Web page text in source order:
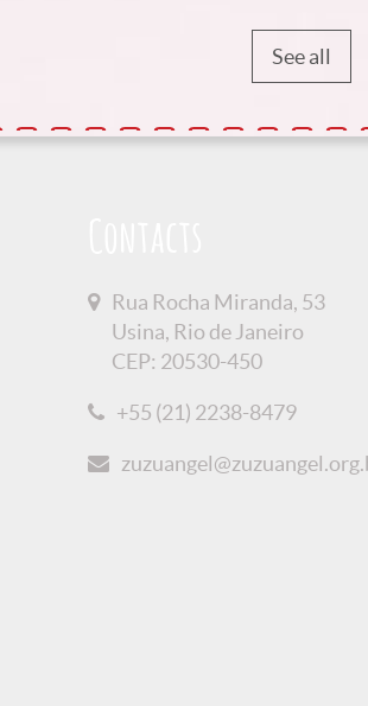
See all
Rua Rocha Miranda, 53
Usina, Rio de Janeiro
CEP: 20530-450
+55 (21) 2238-8479